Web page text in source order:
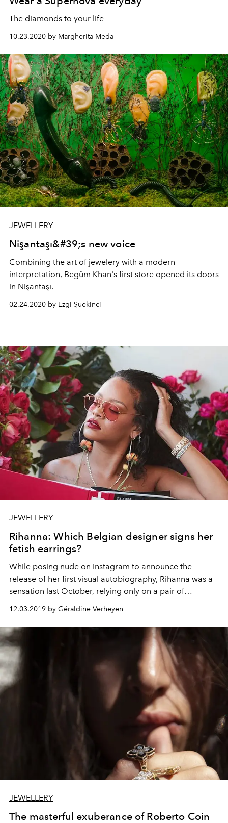
The diamonds to your life
10.23.2020 by Margherita Meda
JEWELLERY
Nişantaşı&#39;s new voice
Combining the art of jewelery with a modern
interpretation, Begüm Khan's first store opened its doors
in Nişantaşı.
02.24.2020 by Ezgi Şuekinci
JEWELLERY
Rihanna: Which Belgian designer signs her
fetish earrings?
While posing nude on Instagram to announce the
release of her first visual autobiography, Rihanna was a
sensation last October, relying only on a pair of
designer. Spotlight on this talent graduated from the
Royal Academy of Fine Arts Antwerp.
12.03.2019 by Géraldine Verheyen
JEWELLERY
The masterful exuberance of Roberto Coin